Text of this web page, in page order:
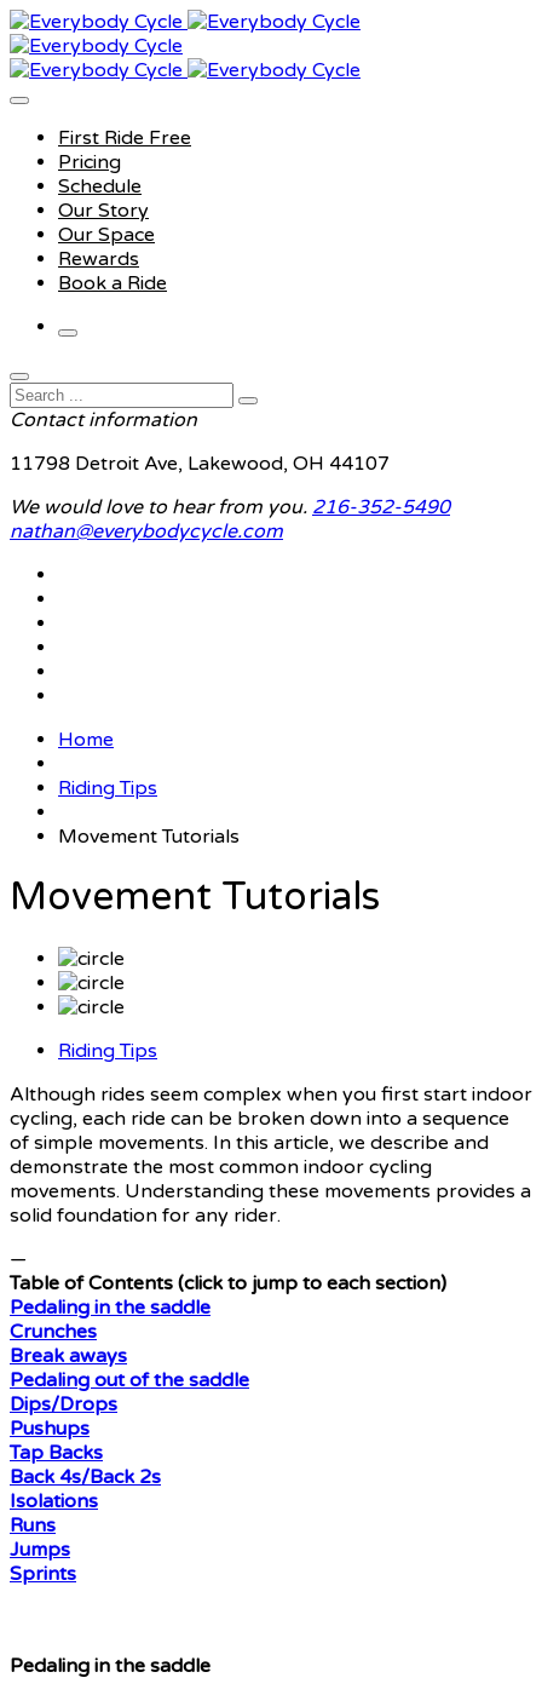
First Ride Free
Pricing
Schedule
Our Story
Our Space
Rewards
Book a Ride
Contact information
11798 Detroit Ave, Lakewood, OH 44107
We would love to hear from you. 216-352-5490
nathan@everybodycycle.com
Home
Riding Tips
Movement Tutorials
Movement Tutorials
Riding Tips
Although rides seem complex when you first start indoor
cycling, each ride can be broken down into a sequence
of simple movements. In this article, we describe and
demonstrate the most common indoor cycling
movements. Understanding these movements provides a
solid foundation for any rider.
—
Table of Contents (click to jump to each section)
Pedaling in the saddle
Crunches
Break aways
Pedaling out of the saddle
Dips/Drops
Pushups
Tap Backs
Back 4s/Back 2s
Isolations
Runs
Jumps
Sprints
Pedaling in the saddle